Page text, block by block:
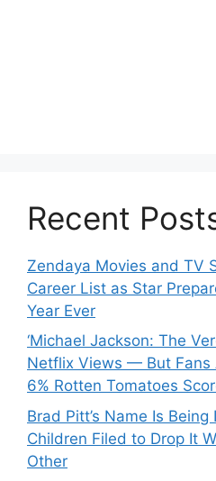
Recent
Zendaya Movies and TV
Career List as Star
Year Ever
‘Michael Jackson: The
Netflix Views — But Fans
6% Rotten Tomatoes
Brad Pitt’s Name Is
Children Filed to Drop It
Other